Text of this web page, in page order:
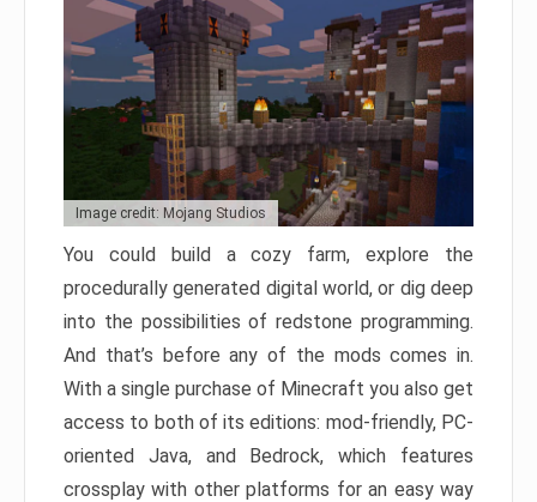
Image credit: Mojang Studios
You could build a cozy farm, explore the
procedurally generated digital world, or dig deep
into the possibilities of redstone programming.
And that’s before any of the mods comes in.
With a single purchase of Minecraft you also get
access to both of its editions: mod-friendly, PC-
oriented Java, and Bedrock, which features
crossplay with other platforms for an easy way